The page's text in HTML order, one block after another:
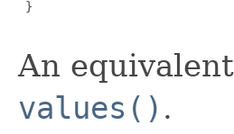
}
An equivalent
values() .